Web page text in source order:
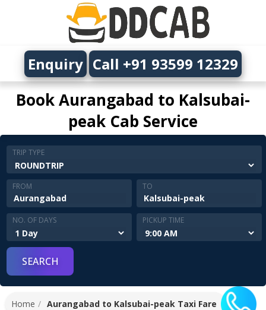
Book Aurangabad to Kalsubai-
peak Cab Service
Enquiry Call +91 93599 12329
TRIP TYPE
FROM TO
NO. OF DAYS PICKUP TIME
Home Aurangabad to Kalsubai-peak Taxi Fare